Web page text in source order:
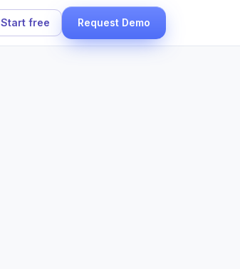
Start free Request Demo